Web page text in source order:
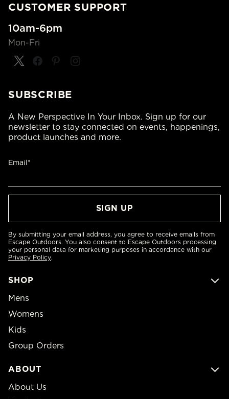
CUSTOMER SUPPORT
10am-6pm
Mon-Fri
SHOP
Mens
Womens
Kids
Group Orders
ABOUT
About Us
SUBSCRIBE
A New Perspective In Your Inbox. Sign up for our
newsletter to stay connected on events, happenings,
product launches and more.
Email*
By submitting your email address, you agree to receive emails from
Escape Outdoors. You also consent to Escape Outdoors processing
your personal data for marketing purposes in accordance with our
Privacy Policy.